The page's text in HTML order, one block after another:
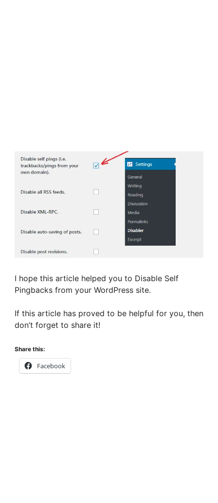
I hope this article helped you to Disable Self
Pingbacks from your WordPress site.
If this article has proved to be helpful for you, then
don’t forget to share it!
Share this:
Facebook